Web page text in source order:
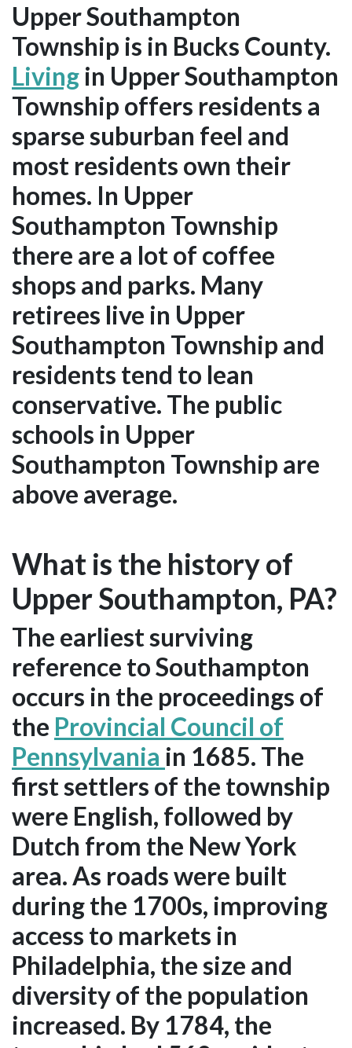
Upper Southampton
Township is in Bucks County.
Living in Upper Southampton
Township offers residents a
sparse suburban feel and
most residents own their
homes. In Upper
Southampton Township
there are a lot of coffee
shops and parks. Many
retirees live in Upper
Southampton Township and
residents tend to lean
conservative. The public
schools in Upper
Southampton Township are
above average.
What is the history of
Upper Southampton, PA?
The earliest surviving
reference to Southampton
occurs in the proceedings of
the Provincial Council of
Pennsylvania in 1685. The
first settlers of the township
were English, followed by
Dutch from the New York
area. As roads were built
during the 1700s, improving
access to markets in
Philadelphia, the size and
diversity of the population
increased. By 1784, the